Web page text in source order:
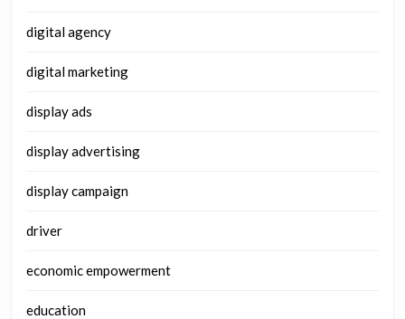
digital agency
digital marketing
display ads
display advertising
display campaign
driver
economic empowerment
education